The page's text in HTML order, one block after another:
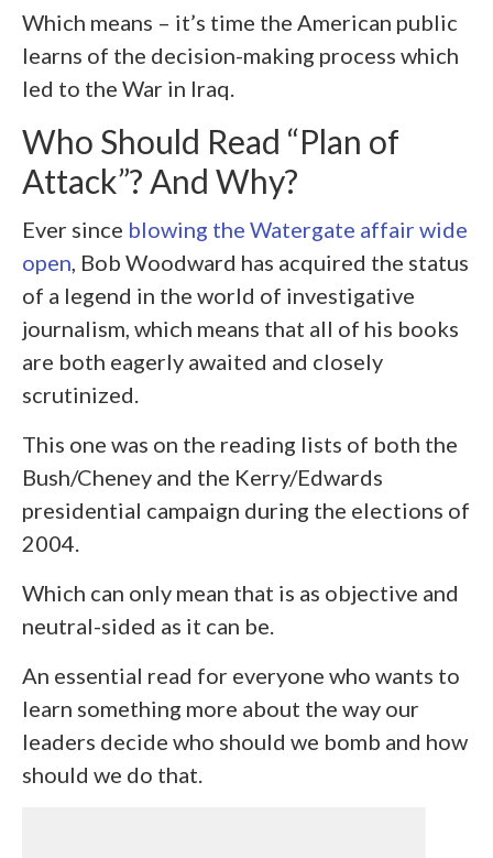
Which means – it’s time the American public
learns of the decision-making process which
led to the War in Iraq.
Who Should Read “Plan of
Attack”? And Why?
Ever since blowing the Watergate affair wide
open, Bob Woodward has acquired the status
of a legend in the world of investigative
journalism, which means that all of his books
are both eagerly awaited and closely
scrutinized.
This one was on the reading lists of both the
Bush/Cheney and the Kerry/Edwards
presidential campaign during the elections of
2004.
Which can only mean that is as objective and
neutral-sided as it can be.
An essential read for everyone who wants to
learn something more about the way our
leaders decide who should we bomb and how
should we do that.